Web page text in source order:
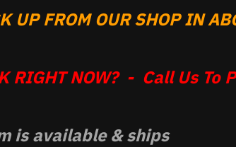
UP FROM OUR SHOP IN
RIGHT NOW? - Call Us To
is available & ships